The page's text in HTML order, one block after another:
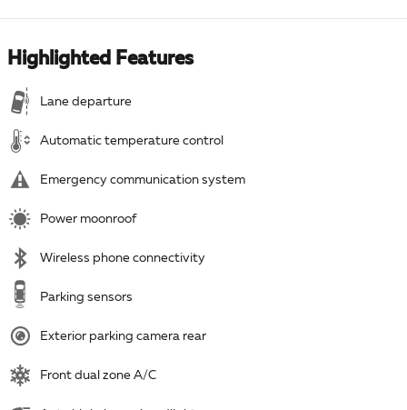
Highlighted Features
Lane departure
Automatic temperature control
Emergency communication system
Power moonroof
Wireless phone connectivity
Parking sensors
Exterior parking camera rear
Front dual zone A/C